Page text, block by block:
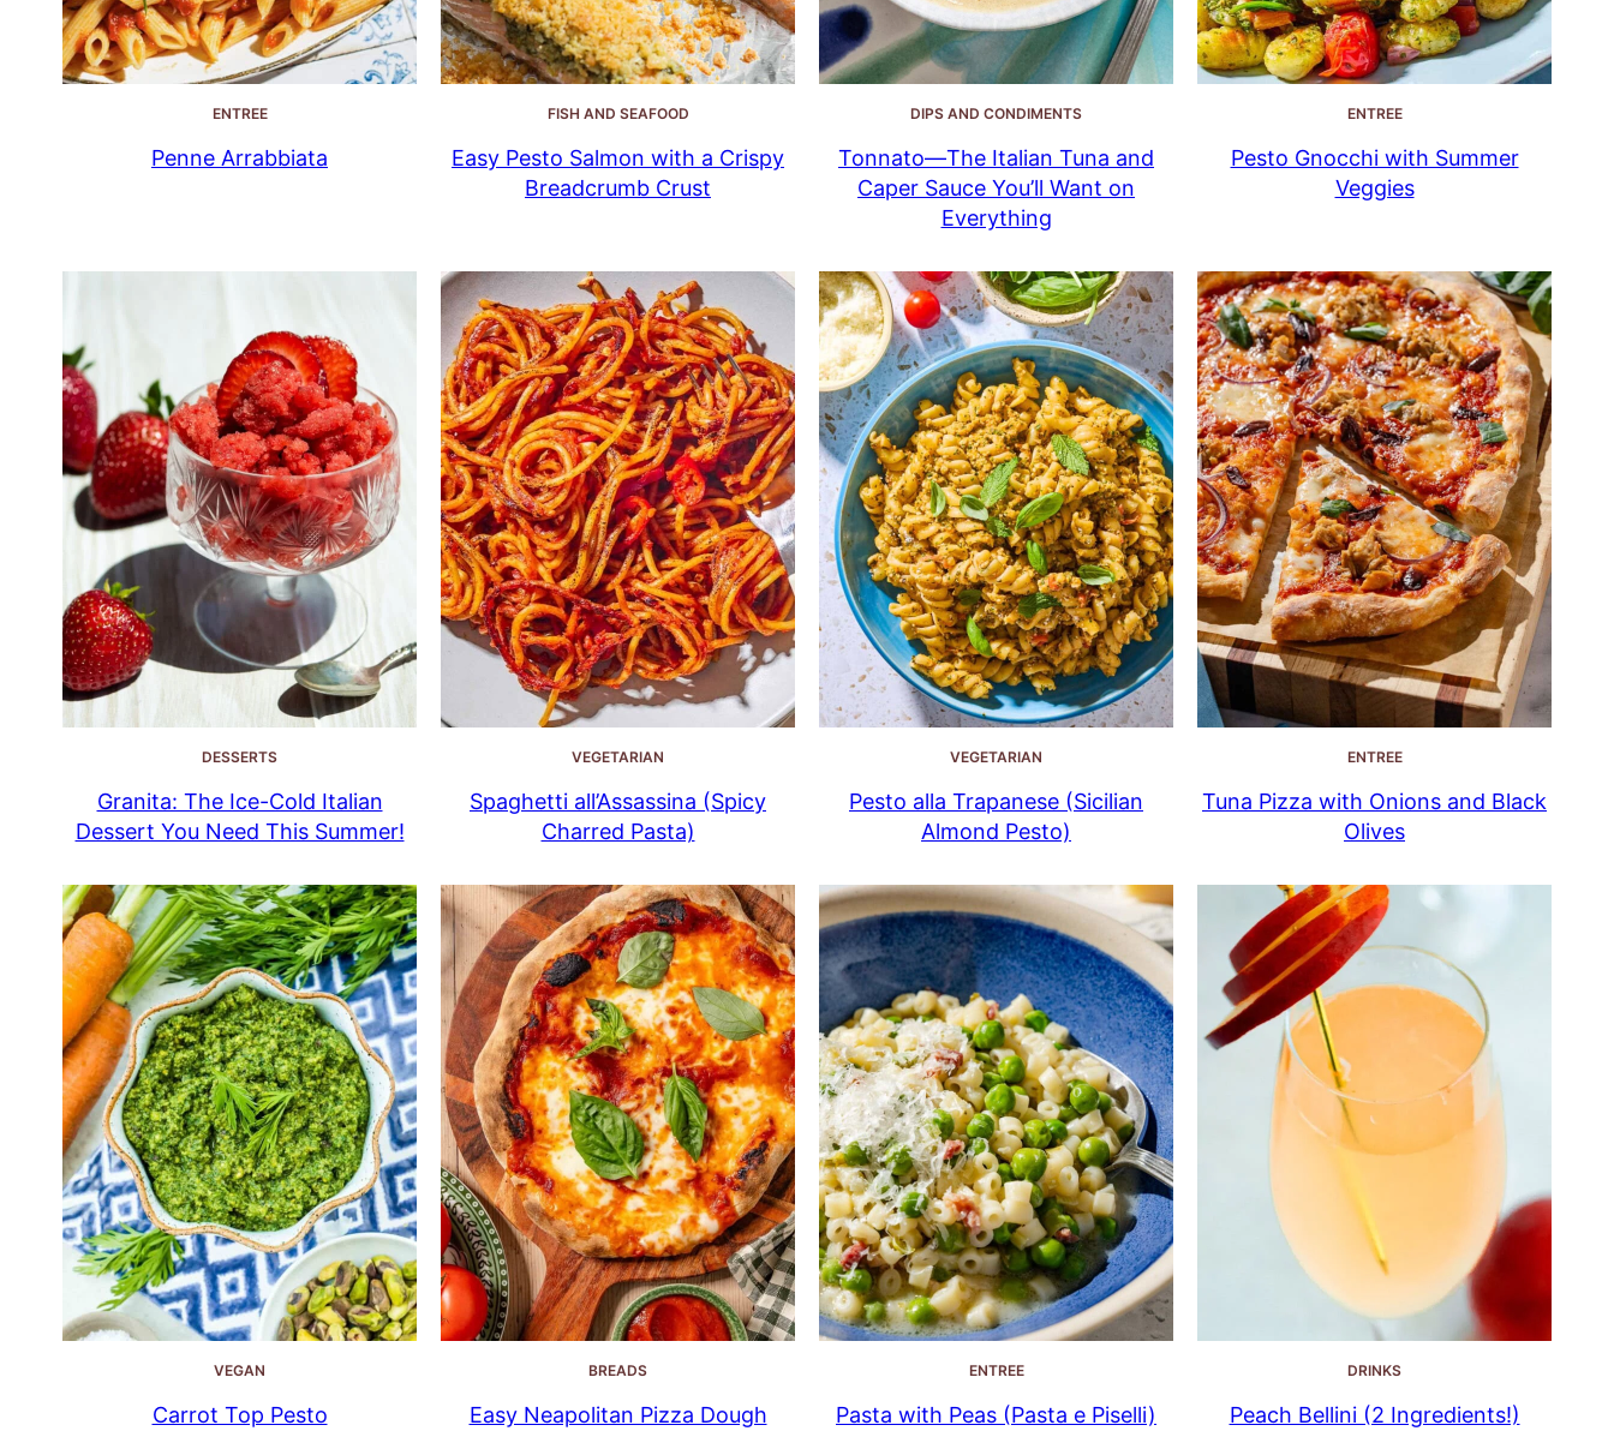
ENTREE
Penne Arrabbiata
FISH AND SEAFOOD
Easy Pesto Salmon with a Crispy
Breadcrumb Crust
DIPS AND CONDIMENTS
Tonnato—The Italian Tuna and
Caper Sauce You’ll Want on
Everything
ENTREE
Pesto Gnocchi with Summer
Veggies
DESSERTS
Granita: The Ice-Cold Italian
Dessert You Need This Summer!
VEGETARIAN
Spaghetti all’Assassina (Spicy
Charred Pasta)
VEGETARIAN
Pesto alla Trapanese (Sicilian
Almond Pesto)
ENTREE
Tuna Pizza with Onions and Black
Olives
VEGAN
Carrot Top Pesto
BREADS
Easy Neapolitan Pizza Dough
ENTREE
Pasta with Peas (Pasta e Piselli)
DRINKS
Peach Bellini (2 Ingredients!)